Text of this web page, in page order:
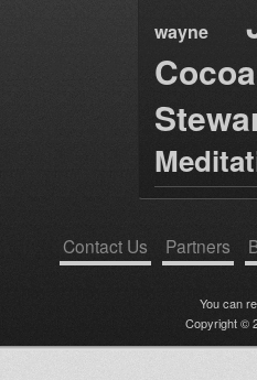
wayne
Contact Us Partners
You can
Copyright ©